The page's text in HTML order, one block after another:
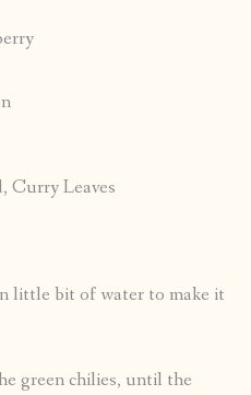
Curry Leaves
little bit of water to make it
green chilies, until the